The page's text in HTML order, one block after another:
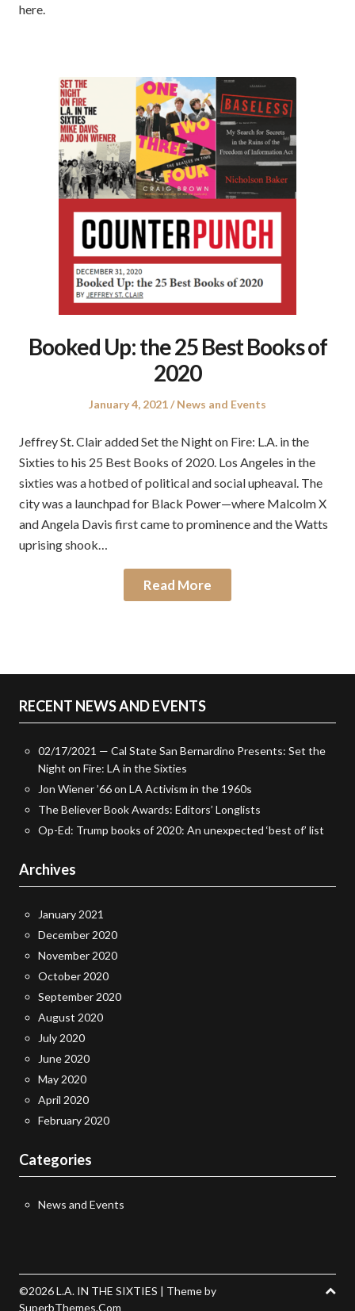
here.
Booked Up: the 25 Best Books of
2020
Posted
January 4, 2021
Posted
News and Events
Jeffrey St. Clair added Set the Night on Fire: L.A. in the
Sixties to his 25 Best Books of 2020. Los Angeles in the
sixties was a hotbed of political and social upheaval. The
city was a launchpad for Black Power—where Malcolm X
and Angela Davis first came to prominence and the Watts
uprising shook…
Read More
RECENT NEWS AND EVENTS
02/17/2021 — Cal State San Bernardino Presents: Set the
Night on Fire: LA in the Sixties
Jon Wiener ’66 on LA Activism in the 1960s
The Believer Book Awards: Editors’ Longlists
Op-Ed: Trump books of 2020: An unexpected ‘best of’ list
Archives
January 2021
December 2020
November 2020
October 2020
September 2020
August 2020
July 2020
June 2020
May 2020
April 2020
February 2020
Categories
News and Events
©2026 L.A. IN THE SIXTIES | Theme by
SuperbThemes.Com